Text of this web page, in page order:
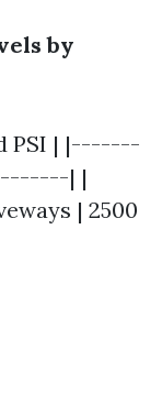
by
PSI | |-------
| |
| 2500